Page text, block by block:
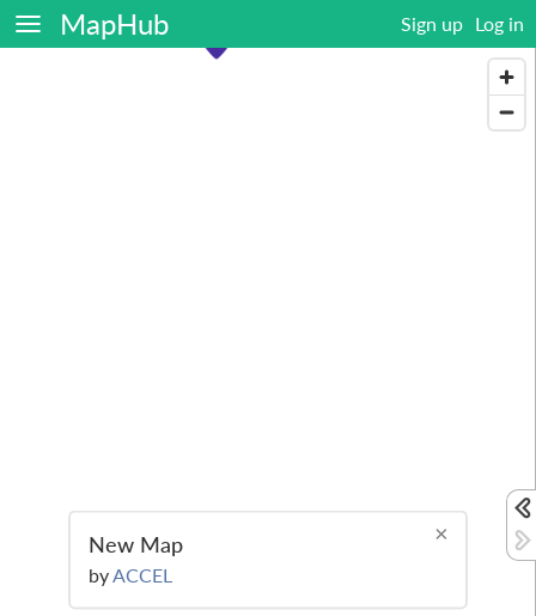
MapHub Sign up Log in
×
New Map
by ACCEL